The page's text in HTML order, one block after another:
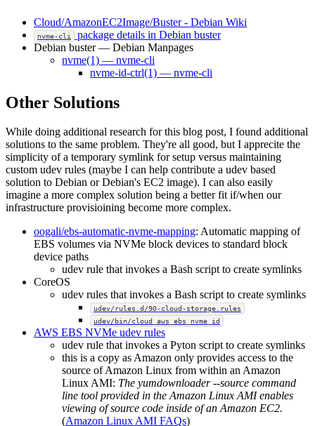
Cloud/AmazonEC2Image/Buster - Debian Wiki
nvme-cli
package details in Debian buster
Debian buster — Debian Manpages
nvme(1) — nvme-cli
nvme-id-ctrl(1) — nvme-cli
Other Solutions
While doing additional research for this blog post, I found additional
solutions to the same problem. They're all good, but I apprecite the
simplicity of a temporary symlink for setup versus maintaining
custom udev rules (maybe I can help contribute a udev based
solution to Debian or Debian's EC2 image). I can also easily
imagine a more complex solution being a better fit if/when our
infrastructure provisioining become more complex.
oogali/ebs-automatic-nvme-mapping: Automatic mapping of
EBS volumes via NVMe block devices to standard block
device paths
udev rule that invokes a Bash script to create symlinks
CoreOS
udev rules that invokes a Bash script to create symlinks
udev/rules.d/90-cloud-storage.rules
udev/bin/cloud_aws_ebs_nvme_id
AWS EBS NVMe udev rules
udev rule that invokes a Pyton script to create symlinks
this is a copy as Amazon only provides access to the
source of Amazon Linux from within an Amazon
Linux AMI: The yumdownloader --source command
line tool provided in the Amazon Linux AMI enables
viewing of source code inside of an Amazon EC2.
(Amazon Linux AMI FAQs)